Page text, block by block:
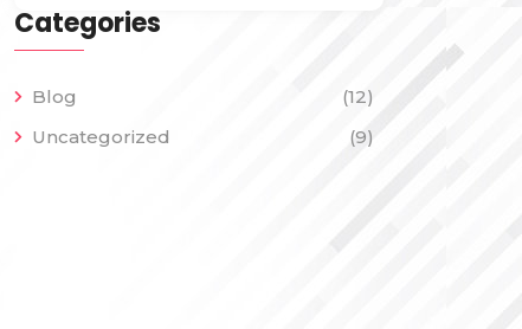
Categories
Blog
(12)
Uncategorized
(9)